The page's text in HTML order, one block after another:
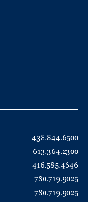
438.844.6500
613.364.2300
416.585.4646
780.719.9025
780.719.9025